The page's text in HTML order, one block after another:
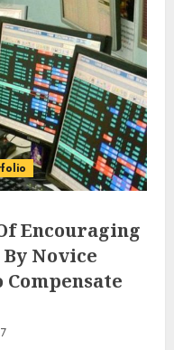
Encouraging
Novice
7